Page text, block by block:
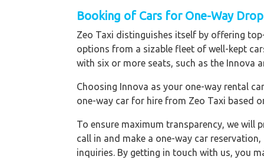
Booking of Cars for One-Way
Zeo Taxi distinguishes itself by offering
options from a sizable fleet of well-kept
with six or more seats, such as the Innova
Choosing Innova as your one-way rental
one-way car for hire from Zeo Taxi based
To ensure maximum transparency, we will
call in and make a one-way car
inquiries. By getting in touch with us, you